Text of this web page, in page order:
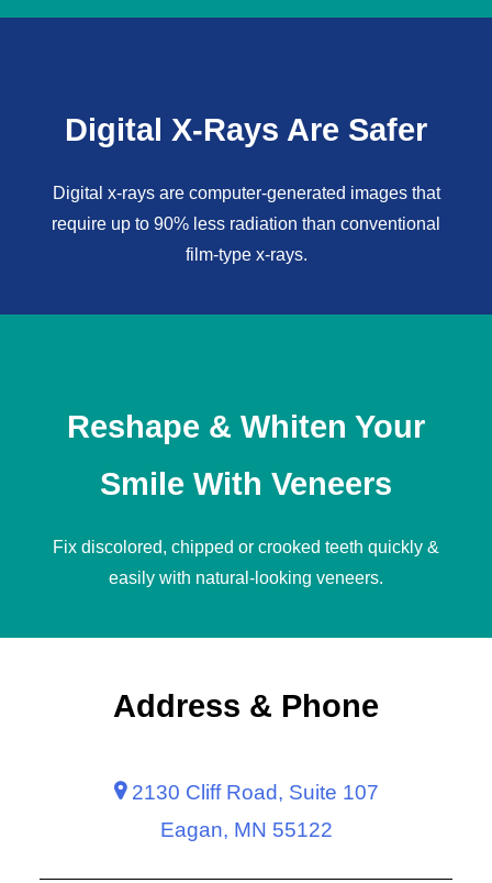
Digital X-Rays Are Safer
Digital x-raysare computer-generated images that
require up to 90% less radiation than conventional
film-type x-rays.
Reshape & Whiten Your
Smile With Veneers
Fix discolored, chipped or crooked teeth quickly &
easily with natural-looking veneers.
Address & Phone
2130 Cliff Road, Suite 107
Eagan, MN 55122